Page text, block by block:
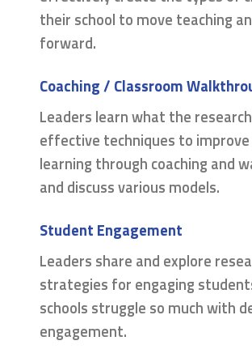
their school to move teaching
forward.
Coaching / Classroom
Leaders learn what the
effective techniques to
learning through coaching and
and discuss various models.
Student Engagement
Leaders share and explore
strategies for engaging
schools struggle so much with
engagement.